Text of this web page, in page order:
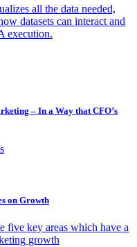
all the data needed,
datasets can interact and
execution.
– In a Way that CFO’s
on Growth
five key areas which have a
growth